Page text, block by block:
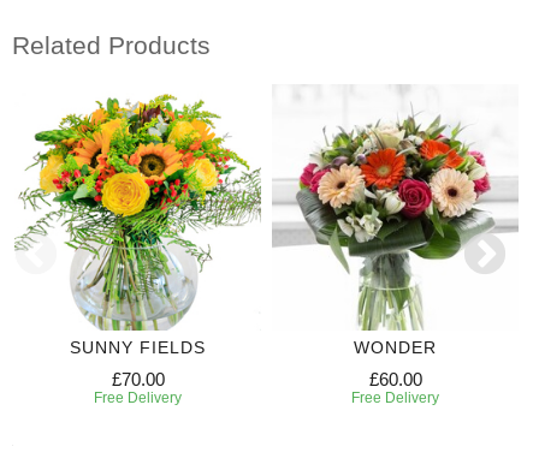
Related Products
SUNNY FIELDS
£70.00
Free Delivery
WONDER
£60.00
Free Delivery